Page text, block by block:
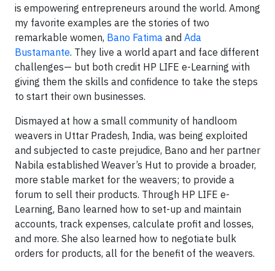
is empowering entrepreneurs around the world. Among
my favorite examples are the stories of two
remarkable women, Bano Fatima and Ada
Bustamante. They live a world apart and face different
challenges— but both credit HP LIFE e-Learning with
giving them the skills and confidence to take the steps
to start their own businesses.
Dismayed at how a small community of handloom
weavers in Uttar Pradesh, India, was being exploited
and subjected to caste prejudice, Bano and her partner
Nabila established Weaver’s Hut to provide a broader,
more stable market for the weavers; to provide a
forum to sell their products. Through HP LIFE e-
Learning, Bano learned how to set-up and maintain
accounts, track expenses, calculate profit and losses,
and more. She also learned how to negotiate bulk
orders for products, all for the benefit of the weavers.